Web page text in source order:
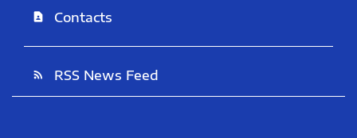
contact_page Contacts
rss_feed RSS News Feed